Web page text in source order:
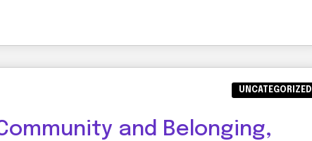
UNCATEGORIZED
and Belonging,